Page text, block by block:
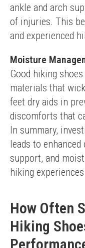
ankle and arch
of injuries. This
and experienced
Moisture
Good hiking
materials that
feet dry aids in
discomforts that
In summary,
leads to
support, and
hiking
How Often
Hiking